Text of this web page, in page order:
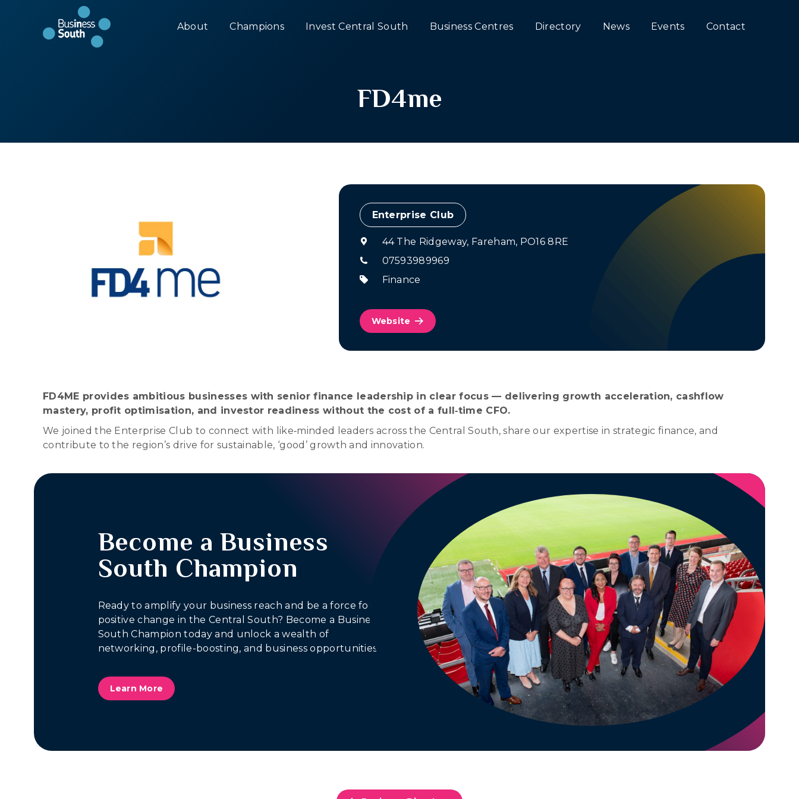
About Champions Invest Central South Business Centres Directory News Events Contact
FD4me
Enterprise Club
44 The Ridgeway, Fareham, PO16 8RE
07593989969
Finance
Website
FD4ME provides ambitious businesses with senior finance leadership in clear focus — delivering growth acceleration, cashflow
mastery, profit optimisation, and investor readiness without the cost of a full‑time CFO.
We joined the Enterprise Club to connect with like‑minded leaders across the Central South, share our expertise in strategic finance, and
contribute to the region’s drive for sustainable, ‘good’ growth and innovation.
Become a Business
South Champion
Ready to amplify your business reach and be a force for
positive change in the Central South? Become a Business
South Champion today and unlock a wealth of
networking, profile-boosting, and business opportunities.
Learn More